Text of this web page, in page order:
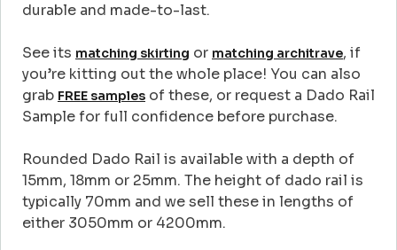
durable and made-to-last.
See its matching skirting or matching architrave, if
you’re kitting out the whole place! You can also
grab FREE samples of these, or request a Dado Rail
Sample for full confidence before purchase.
Rounded Dado Rail is available with a depth of
15mm, 18mm or 25mm. The height of dado rail is
typically 70mm and we sell these in lengths of
either 3050mm or 4200mm.